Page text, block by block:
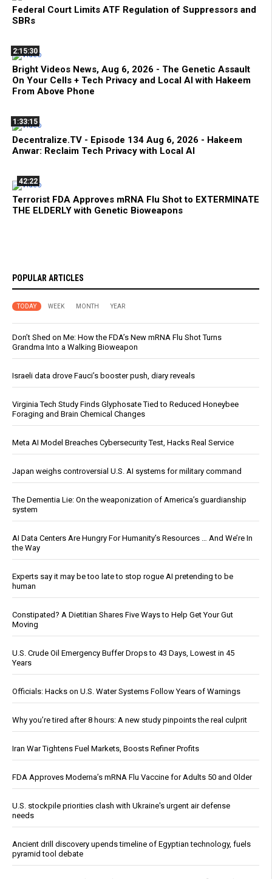
Federal Court Limits ATF Regulation of Suppressors and
SBRs
2:15:30
Bright Videos News, Aug 6, 2026 - The Genetic Assault
On Your Cells + Tech Privacy and Local AI with Hakeem
From Above Phone
1:33:15
Decentralize.TV - Episode 134 Aug 6, 2026 - Hakeem
Anwar: Reclaim Tech Privacy with Local AI
42:22
Terrorist FDA Approves mRNA Flu Shot to EXTERMINATE
THE ELDERLY with Genetic Bioweapons
POPULAR ARTICLES
TODAY WEEK MONTH YEAR
Don’t Shed on Me: How the FDA’s New mRNA Flu Shot Turns
Grandma Into a Walking Bioweapon
Israeli data drove Fauci’s booster push, diary reveals
Virginia Tech Study Finds Glyphosate Tied to Reduced Honeybee
Foraging and Brain Chemical Changes
Meta AI Model Breaches Cybersecurity Test, Hacks Real Service
Japan weighs controversial U.S. AI systems for military command
The Dementia Lie: On the weaponization of America’s guardianship
system
AI Data Centers Are Hungry For Humanity’s Resources … And We’re In
the Way
Experts say it may be too late to stop rogue AI pretending to be
human
Constipated? A Dietitian Shares Five Ways to Help Get Your Gut
Moving
U.S. Crude Oil Emergency Buffer Drops to 43 Days, Lowest in 45
Years
Officials: Hacks on U.S. Water Systems Follow Years of Warnings
Why you’re tired after 8 hours: A new study pinpoints the real culprit
Iran War Tightens Fuel Markets, Boosts Refiner Profits
FDA Approves Moderna’s mRNA Flu Vaccine for Adults 50 and Older
U.S. stockpile priorities clash with Ukraine's urgent air defense
needs
Ancient drill discovery upends timeline of Egyptian technology, fuels
pyramid tool debate